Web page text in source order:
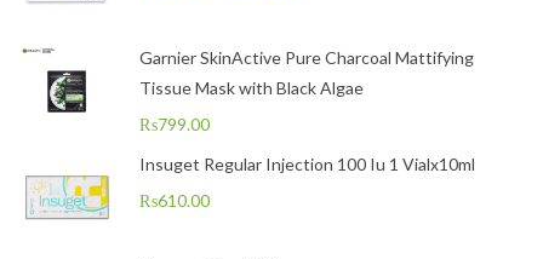
Garnier SkinActive Pure Charcoal Mattifying
Tissue Mask with Black Algae
₨799.00
Insuget Regular Injection 100 Iu 1 Vialx10ml
₨610.00